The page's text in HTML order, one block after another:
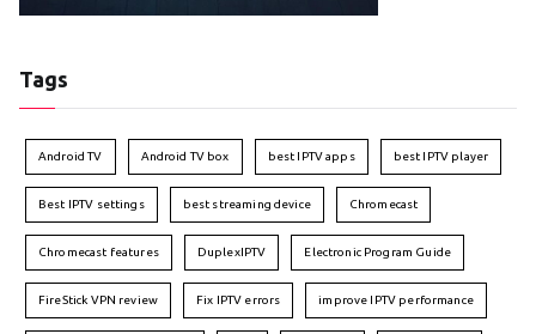
Tags
Android TV Android TV box best IPTV apps best IPTV player
Best IPTV settings best streaming device Chromecast
Chromecast features DuplexIPTV Electronic Program Guide
FireStick VPN review Fix IPTV errors improve IPTV performance